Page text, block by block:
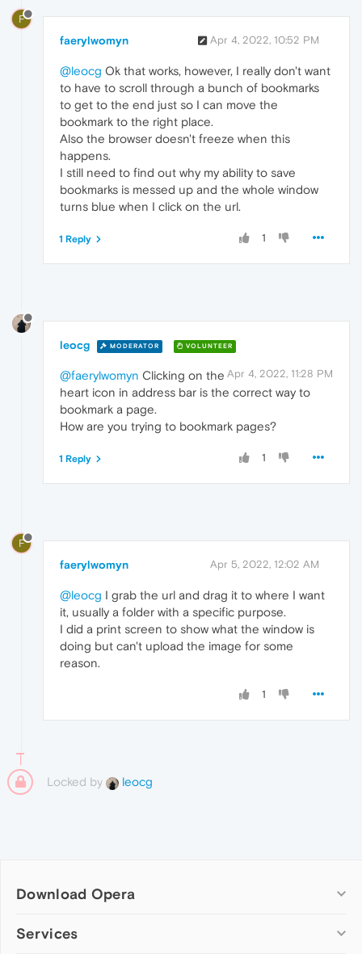
F
faerylwomyn Apr 4, 2022, 10:52 PM
@leocg Ok that works, however, I really don't want
to have to scroll through a bunch of bookmarks
to get to the end just so I can move the
bookmark to the right place.
Also the browser doesn't freeze when this
happens.
I still need to find out why my ability to save
bookmarks is messed up and the whole window
turns blue when I click on the url.
1
1 Reply
leocg MODERATOR VOLUNTEER
Apr 4, 2022, 11:28 PM
@faerylwomyn Clicking on the
heart icon in address bar is the correct way to
bookmark a page.
How are you trying to bookmark pages?
1
1 Reply
F
faerylwomyn Apr 5, 2022, 12:02 AM
@leocg I grab the url and drag it to where I want
it, usually a folder with a specific purpose.
I did a print screen to show what the window is
doing but can't upload the image for some
reason.
1
Locked by leocg
Download Opera
Computer browsers
Services